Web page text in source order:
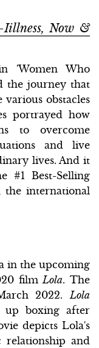
Now &
'Women Who
the journey that
obstacles
portrayed how
to overcome
and live
lives. And it
#1 Best-Selling
the international
in the upcoming
filmLola. The
2022.Lola
up boxing after
depicts Lola's
relationship and